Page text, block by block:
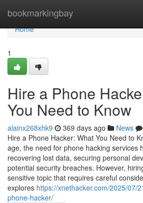
bookmarkingbay
Home
Home
1
Hire a Phone
You Need to Know
alainx268xhk9 369 days ago News
Hire a Phone Hacker: What You Need to
age, the need for phone hacking services
recovering lost data, securing personal
potential security breaches. However,
sensitive topic that requires careful
explores https://xnethacker.com/2025/07/
phone-hacker/